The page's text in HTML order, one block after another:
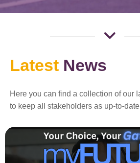
Latest News
Here you can find a collection of our
to keep all stakeholders as up-to-